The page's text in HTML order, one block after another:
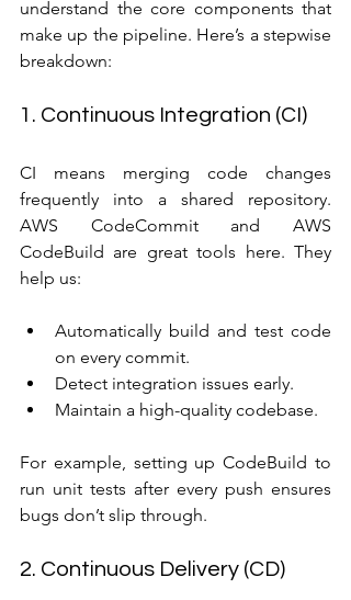
understand the core components that
make up the pipeline. Here’s a stepwise
breakdown:
1. Continuous Integration (CI)
CI means merging code changes
frequently into a shared repository.
AWS CodeCommit and AWS
CodeBuild are great tools here. They
help us:
Automatically build and test code
on every commit.
Detect integration issues early.
Maintain a high-quality codebase.
For example, setting up CodeBuild to
run unit tests after every push ensures
bugs don’t slip through.
2. Continuous Delivery (CD)